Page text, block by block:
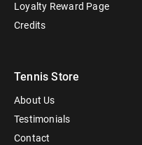
Loyalty Reward Page
Credits
Tennis Store
About Us
Testimonials
Contact